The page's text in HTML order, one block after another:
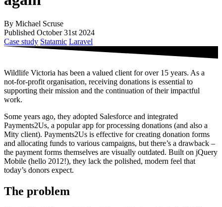
By Michael Scruse
Published October 31st 2024
Case study Statamic Laravel
Wildlife Victoria has been a valued client for over 15 years. As a
not-for-profit organisation, receiving donations is essential to
supporting their mission and the continuation of their impactful
work.
Some years ago, they adopted Salesforce and integrated
Payments2Us, a popular app for processing donations (and also a
Mity client). Payments2Us is effective for creating donation forms
and allocating funds to various campaigns, but there’s a drawback –
the payment forms themselves are visually outdated. Built on jQuery
Mobile (hello 2012!), they lack the polished, modern feel that
today’s donors expect.
The problem